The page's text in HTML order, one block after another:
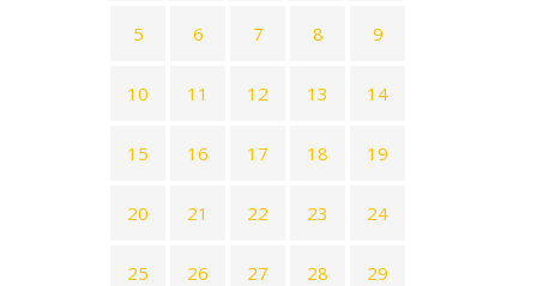
5 6 7 8 9
10 11 12 13 14
15 16 17 18 19
20 21 22 23 24
25 26 27 28 29